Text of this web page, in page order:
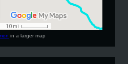
in a larger map